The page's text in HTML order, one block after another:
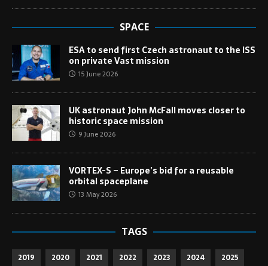
SPACE
ESA to send first Czech astronaut to the ISS
on private Vast mission
15 June 2026
UK astronaut John McFall moves closer to
historic space mission
9 June 2026
VORTEX-S – Europe’s bid for a reusable
orbital spaceplane
13 May 2026
TAGS
2019 2020 2021 2022 2023 2024
2025